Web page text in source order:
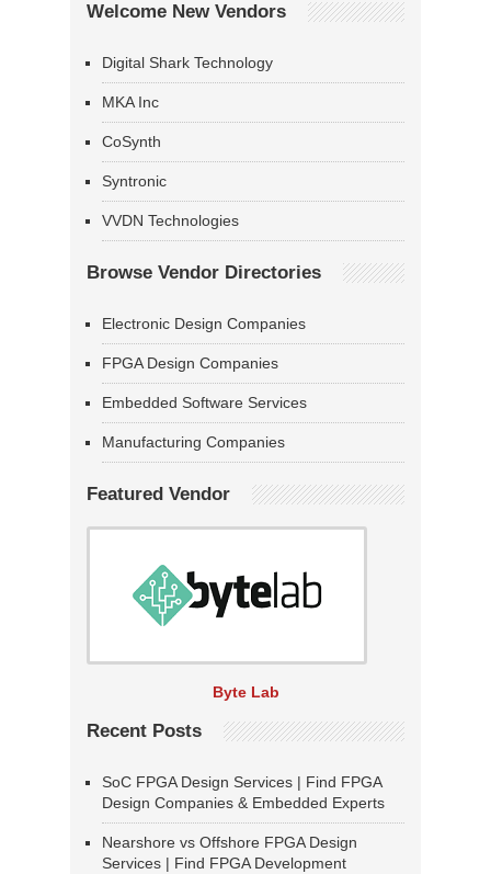
Welcome New Vendors
Digital Shark Technology
MKA Inc
CoSynth
Syntronic
VVDN Technologies
Browse Vendor Directories
Electronic Design Companies
FPGA Design Companies
Embedded Software Services
Manufacturing Companies
Featured Vendor
Byte Lab
Recent Posts
SoC FPGA Design Services | Find FPGA
Design Companies & Embedded Experts
Nearshore vs Offshore FPGA Design
Services | Find FPGA Development